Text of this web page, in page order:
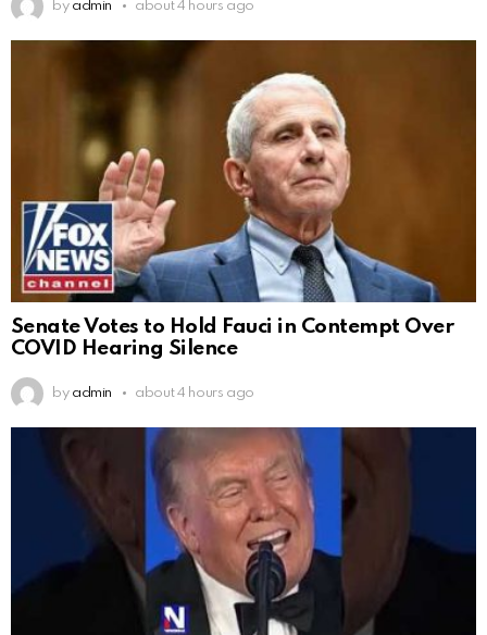
by admin about 4 hours ago
Senate Votes to Hold Fauci in Contempt Over
COVID Hearing Silence
by admin about 4 hours ago